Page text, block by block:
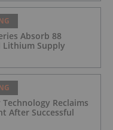
Absorb 88
Lithium Supply
Reclaims
After Successful